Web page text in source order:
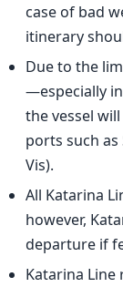
case of bad
itinerary
Due to the
—especially
the vessel
ports such
Vis).
All Katarina
however,
departure if
Katarina Line